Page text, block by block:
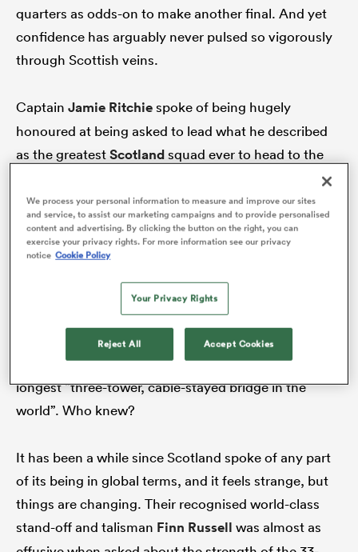
Bay
quarters as odds-on to make another final. And yet
confidence has arguably never pulsed so vigorously
through Scottish veins.
Captain Jamie Ritchiespoke of being hugely
honoured at being asked to lead what he described
as the greatestScotlandsquad ever to head to the
the squad unveiling on the shores of the Firth of
Forth, the old and the new of Scotland’s heritage
either side of him in the shape of the 134-year-old
Crossing. Scottish Rugby chose the setting because
it makes for scenic pictures, but it could also be a
metaphor for this squad. The new bridge linking the
south of Scotland to the north is apparently the
longest “three-tower, cable-stayed bridge in the
world”. Who knew?
It has been a while since Scotland spoke of any part
of its being in global terms, and it feels strange, but
things are changing. Their recognised world-class
stand-off and talisman Finn Russell was almost as
We process your personal information to measure and improve our sites
and service, to assist our marketing campaigns and to provide personalised
content and advertising. By clicking the button on the right, you can
exercise your privacy rights. For more information see our privacy
notice Cookie Policy
Your Privacy Rights
Reject All Accept Cookies